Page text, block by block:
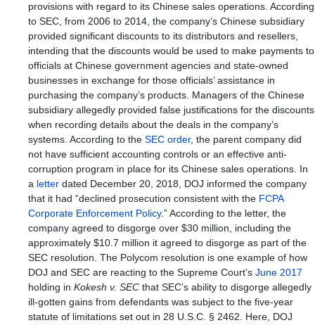
provisions with regard to its Chinese sales operations. According
to SEC, from 2006 to 2014, the company’s Chinese subsidiary
provided significant discounts to its distributors and resellers,
intending that the discounts would be used to make payments to
officials at Chinese government agencies and state-owned
businesses in exchange for those officials’ assistance in
purchasing the company’s products. Managers of the Chinese
subsidiary allegedly provided false justifications for the discounts
when recording details about the deals in the company’s
systems. According to the SEC order, the parent company did
not have sufficient accounting controls or an effective anti-
corruption program in place for its Chinese sales operations. In
a letter dated December 20, 2018, DOJ informed the company
that it had “declined prosecution consistent with the FCPA
Corporate Enforcement Policy.” According to the letter, the
company agreed to disgorge over $30 million, including the
approximately $10.7 million it agreed to disgorge as part of the
SEC resolution. The Polycom resolution is one example of how
DOJ and SEC are reacting to the Supreme Court’s June 2017
holding in Kokesh v. SEC that SEC’s ability to disgorge allegedly
ill-gotten gains from defendants was subject to the five-year
statute of limitations set out in 28 U.S.C. § 2462. Here, DOJ